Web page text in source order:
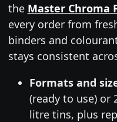
the Master Chroma
every order from
binders and
stays consistent
Formats and
(ready to use) or
litre tins, plus